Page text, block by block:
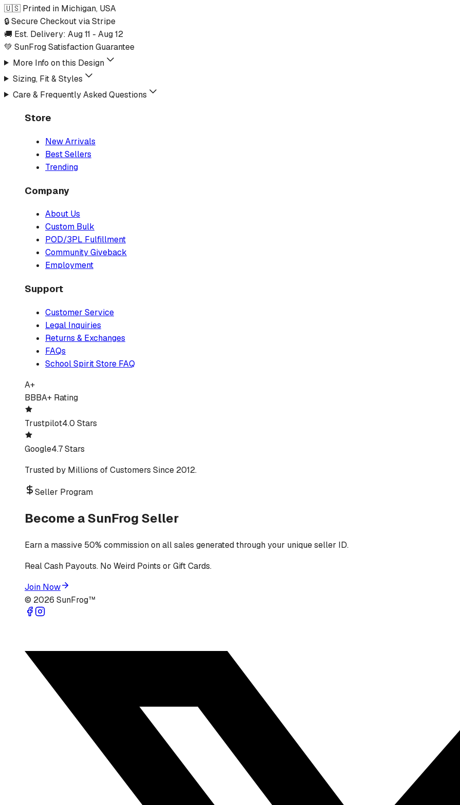
🇺🇸 Printed in Michigan, USA
🔒 Secure Checkout via Stripe
🚚 Est. Delivery: Aug 11 - Aug 12
💚 SunFrog Satisfaction Guarantee
More Info on this Design
Sizing, Fit & Styles
Care & Frequently Asked Questions
Store
New Arrivals
Best Sellers
Trending
Company
About Us
Custom Bulk
POD/3PL Fulfillment
Community Giveback
Employment
Support
Customer Service
Legal Inquiries
Returns & Exchanges
FAQs
School Spirit Store FAQ
A+
BBBA+ Rating
Trustpilot4.0 Stars
Google4.7 Stars
Trusted by Millions of Customers Since 2012.
Seller Program
Become a SunFrog Seller
Earn a massive 50% commission on all sales generated through your unique seller ID.
Real Cash Payouts. No Weird Points or Gift Cards.
Join Now
© 2026 SunFrog™